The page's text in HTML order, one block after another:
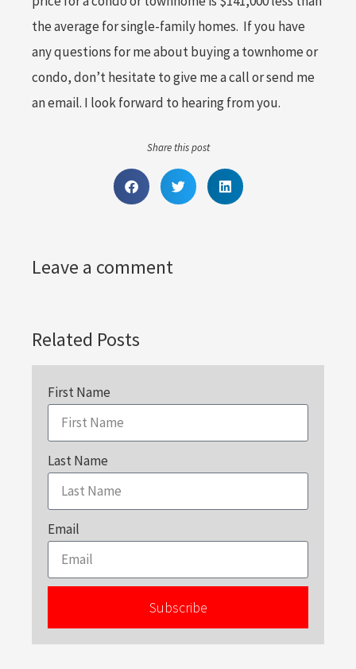
the average for single-family homes. If you have
any questions for me about buying a townhome or
condo, don’t hesitate to give me a call or send me
an email. I look forward to hearing from you.
Share this post
Leave a comment
Related Posts
First Name
Last Name
Email
Subscribe